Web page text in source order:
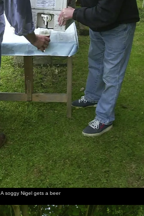
A soggy Nigel gets a beer